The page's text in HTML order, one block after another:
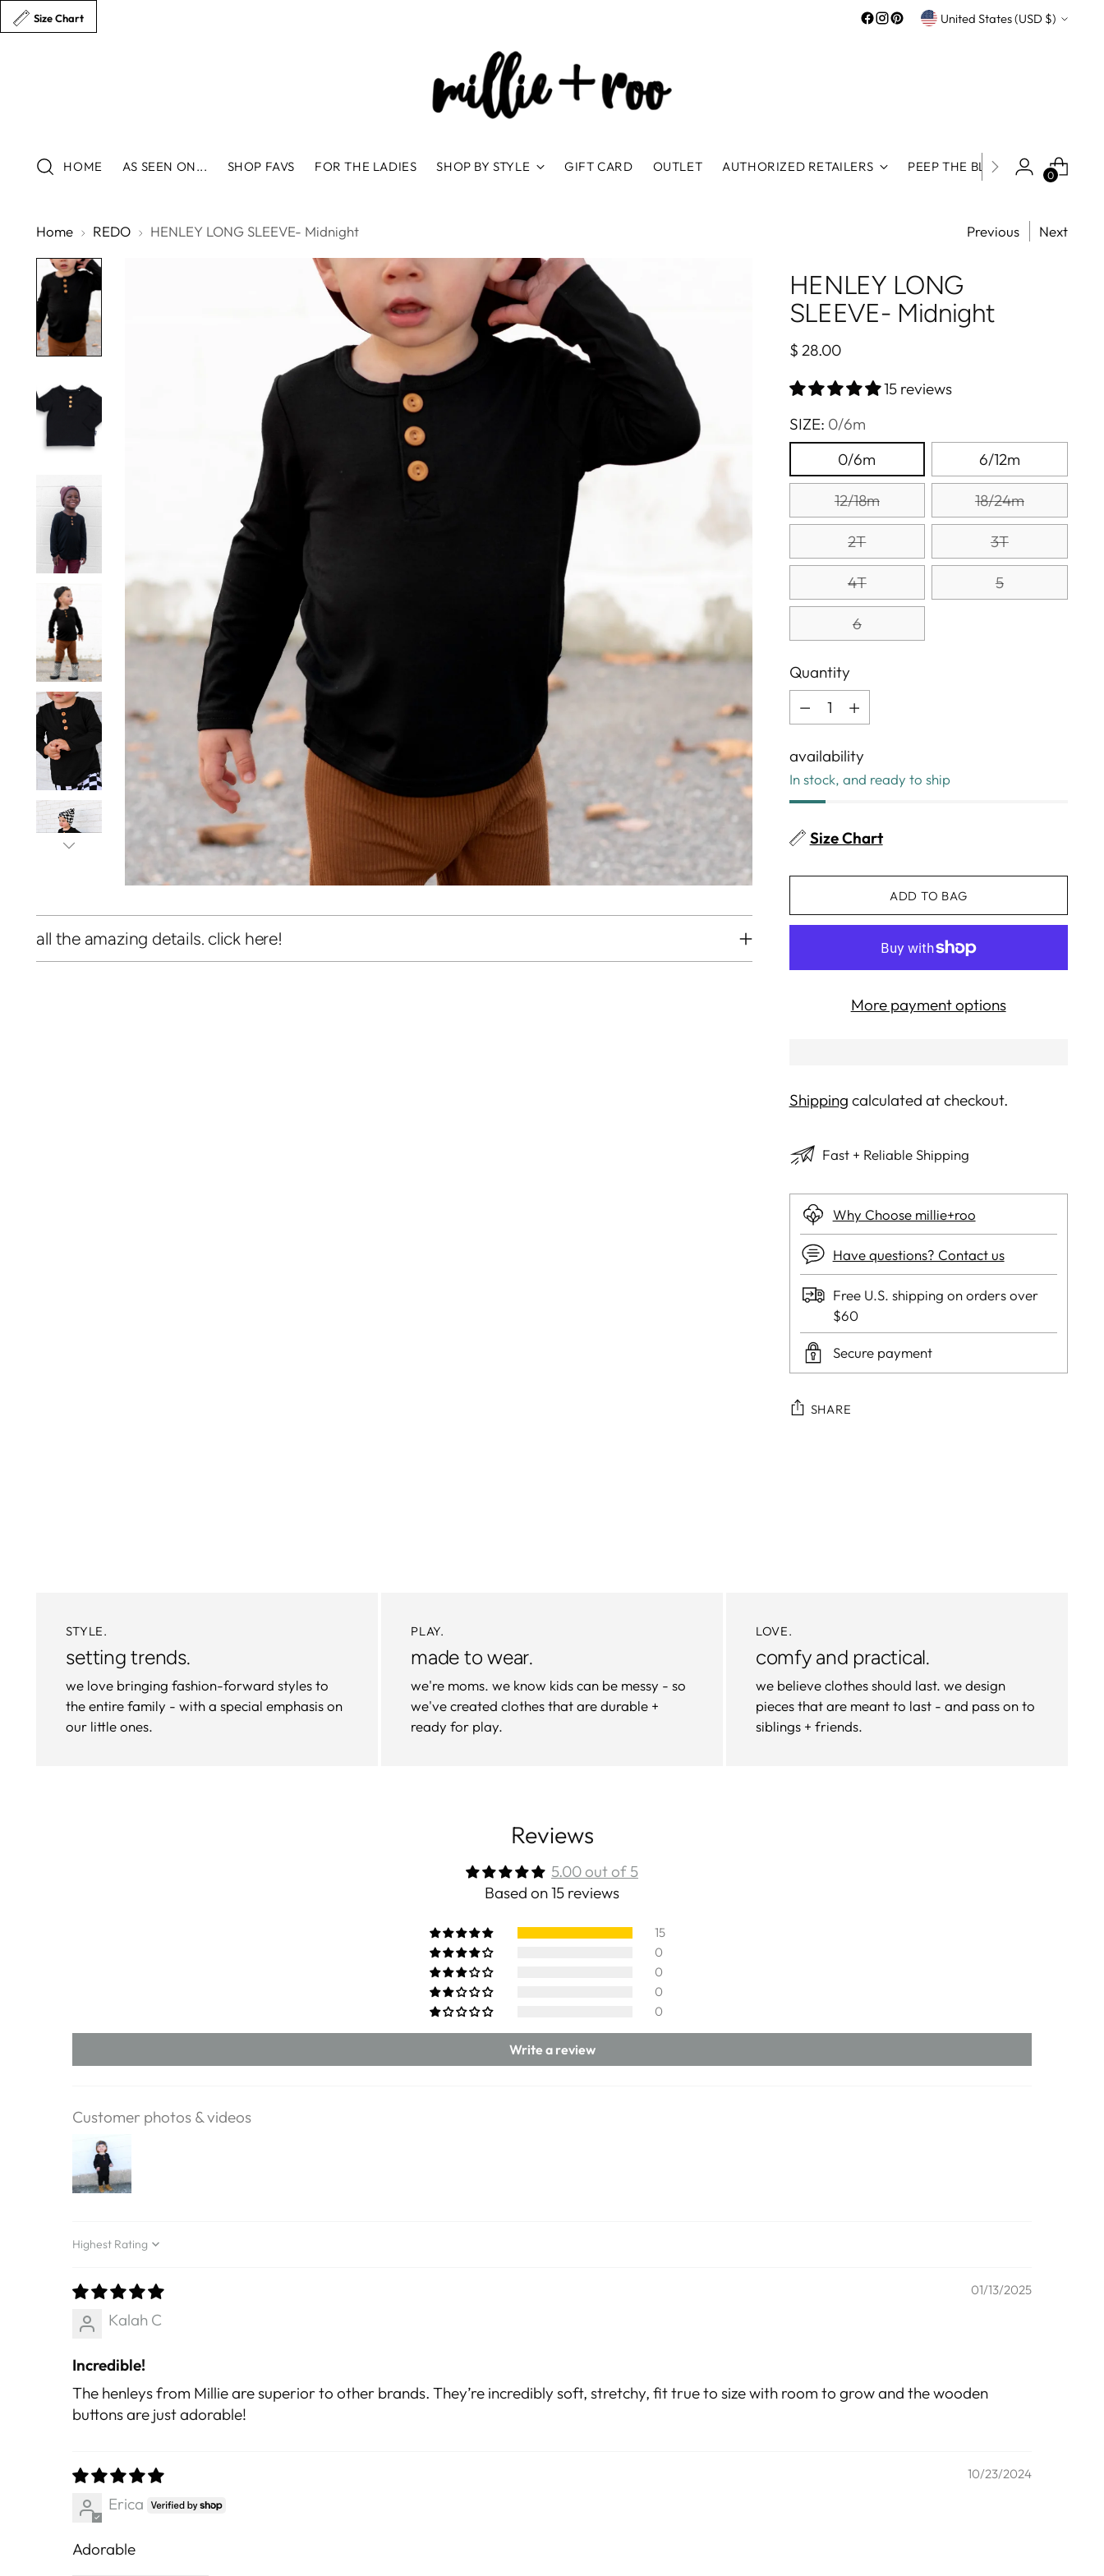
Currency United States (USD $)
HOME AS SEEN ON... SHOP FAVS FOR THE LADIES SHOP BY STYLE GIFT CARD OUTLET AUTHORIZED RETAILERS PEEP THE BLOG ROOS
0
Home REDO HENLEY LONG SLEEVE- Midnight Previous Next
all the amazing details. click here!
HENLEY LONG
SLEEVE- Midnight
Regular
$ 28.00
15 reviews
SIZE: 0/6m
0/6m
6/12m
12/18m 18/24m
2T 3T
4T 5
6
Quantity
Quantity
availability
In stock, and ready to ship
Size Chart
ADD TO BAG
More payment options
Shipping calculated at checkout.
Fast + Reliable Shipping
Why Choose millie+roo
Have questions? Contact us
Free U.S. shipping on orders over
$60
Secure payment
SHARE
STYLE.
setting trends.
we love bringing fashion-forward styles to
the entire family - with a special emphasis on
our little ones.
PLAY.
made to wear.
we're moms. we know kids can be messy - so
we've created clothes that are durable +
ready for play.
LOVE.
comfy and practical.
we believe clothes should last. we design
pieces that are meant to last - and pass on to
siblings + friends.
Reviews
5.00 out of 5
Based on 15 reviews
15
0
0
0
0
Write a review
Customer photos & videos
Sort by
01/13/2025
Kalah C
Incredible!
The henleys from Millie are superior to other brands. They’re incredibly soft, stretchy, fit true to size with room to grow and the wooden
buttons are just adorable!
10/23/2024
Erica
Adorable
Size Chart